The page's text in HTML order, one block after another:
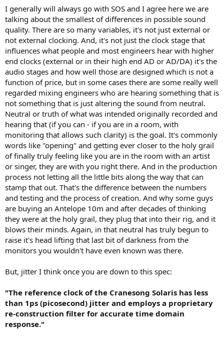
being an audible problem in the first place. So incredibly precise and
expensive external clocking doesn't look to be a wise use of
resources for sound quality improvement.
I generally will always go with SOS and I agree here we are
talking about the smallest of differences in possible sound
quality. There are so many variables, it's not just external or
not external clocking. And, it's not just the clock stage that
influences what people and most engineers hear with higher
end clocks (external or in their high end AD or AD/DA) it's the
audio stages and how well those are designed which is not a
function of price, but in some cases there are some really well
regarded mixing engineers who are hearing something that is
not something that is just altering the sound from neutral.
Neutral or truth of what was intended originally recorded and
hearing that (if you can - if you are in a room, with
monitoring that allows such clarity) is the goal. It's commonly
words like "opening" and getting ever closer to the holy grail
of finally truly feeling like you are in the room with an artist
or singer, they are with you right there. And in the production
process not letting all the little bits along the way that can
stamp that out. That's the difference between the numbers
and testing and the process of creation. And why some guys
are buying an Antelope 10m and after decades of thinking
they were at the holy grail, they plug that into their rig, and it
blows their minds. Again, in that neutral has truly begun to
raise it's head lifting that last bit of darkness from the
monitors you wouldn't have even known was there.
But, jitter I think once you are down to this spec:
"The reference clock of the Cranesong Solaris has less
than 1ps (picosecond) jitter and employs a proprietary
re-construction filter for accurate time domain
response."